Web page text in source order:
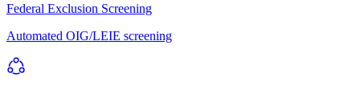
Federal Exclusion Screening
Automated OIG/LEIE screening